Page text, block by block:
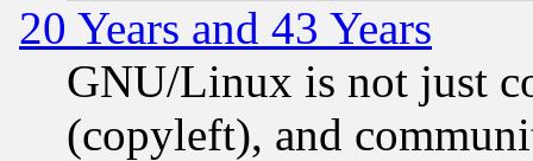
20 Years and 43 Years
GNU/Linux is not just
(copyleft), and